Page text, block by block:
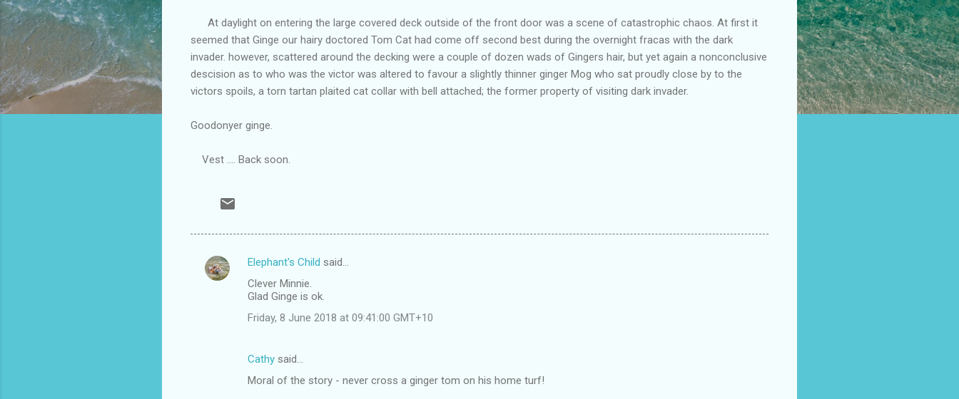
At daylight on entering the large covered deck outside of the front door was a scene of catastrophic chaos. At first it
seemed that Ginge our hairy doctored Tom Cat had come off second best during the overnight fracas with the dark
invader. however, scattered around the decking were a couple of dozen wads of Gingers hair, but yet again a nonconclusive
descision as to who was the victor was altered to favour a slightly thinner ginger Mog who sat proudly close by to the
victors spoils, a torn tartan plaited cat collar with bell attached; the former property of visiting dark invader.
Goodonyer ginge.
Vest .... Back soon.
C
Elephant's Child said…
Clever Minnie.
Glad Ginge is ok.
Friday, 8 June 2018 at 09:41:00 GMT+10
Cathy said…
Moral of the story - never cross a ginger tom on his home turf!